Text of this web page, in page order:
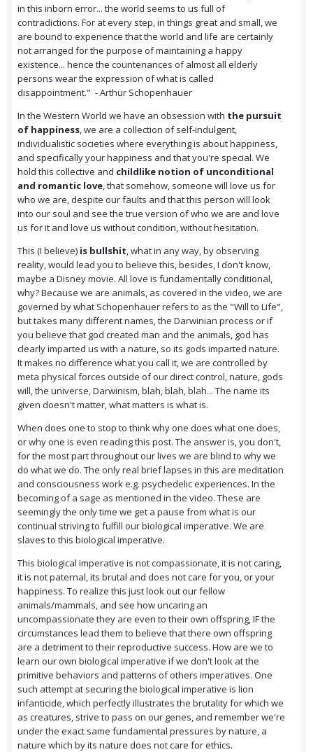
in this inborn error... the world seems to us full of
contradictions. For at every step, in things great and small, we
are bound to experience that the world and life are certainly
not arranged for the purpose of maintaining a happy
existence... hence the countenances of almost all elderly
persons wear the expression of what is called
disappointment." - Arthur Schopenhauer
In the Western World we have an obsession with the pursuit
of happiness , we are a collection of self-indulgent,
individualistic societies where everything is about happiness,
and specifically your happiness and that you're special. We
hold this collective and childlike notion of unconditional
and romantic love , that somehow, someone will love us for
who we are, despite our faults and that this person will look
into our soul and see the true version of who we are and love
us for it and love us without condition, without hesitation.
This (I believe) is bullshit , what in any way, by observing
reality, would lead you to believe this, besides, I don't know,
maybe a Disney movie. All love is fundamentally conditional,
why? Because we are animals, as covered in the video, we are
governed by what Schopenhauer refers to as the "Will to Life",
but takes many different names, the Darwinian process or if
you believe that god created man and the animals, god has
clearly imparted us with a nature, so its gods imparted nature.
It makes no difference what you call it, we are controlled by
meta physical forces outside of our direct control, nature, gods
will, the universe, Darwinism, blah, blah, blah... The name its
given doesn't matter, what matters is what is.
When does one to stop to think why one does what one does,
or why one is even reading this post. The answer is, you don't,
for the most part throughout our lives we are blind to why we
do what we do. The only real brief lapses in this are meditation
and consciousness work e.g. psychedelic experiences. In the
becoming of a sage as mentioned in the video. These are
seemingly the only time we get a pause from what is our
continual striving to fulfill our biological imperative. We are
slaves to this biological imperative.
This biological imperative is not compassionate, it is not caring,
it is not paternal, its brutal and does not care for you, or your
happiness. To realize this just look out our fellow
animals/mammals, and see how uncaring an
uncompassionate they are even to their own offspring, IF the
circumstances lead them to believe that there own offspring
are a detriment to their reproductive success. How are we to
learn our own biological imperative if we don't look at the
primitive behaviors and patterns of others imperatives. One
such attempt at securing the biological imperative is lion
infanticide, which perfectly illustrates the brutality for which we
as creatures, strive to pass on our genes, and remember we're
under the exact same fundamental pressures by nature, a
nature which by its nature does not care for ethics.